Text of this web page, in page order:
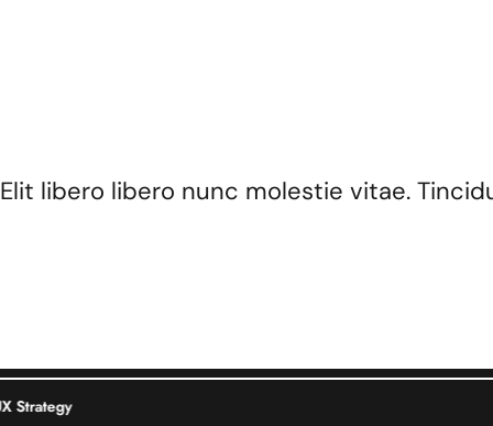
Elit libero libero nunc molestie vitae.
Strategy
Product Design